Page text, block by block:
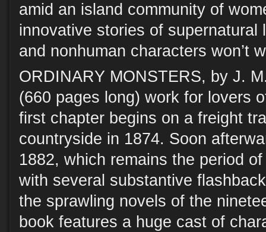
amid an island community of
innovative stories of supernatural
and nonhuman characters won’t
ORDINARY MONSTERS, by J.
(660 pages long) work for lovers
first chapter begins on a freight
countryside in 1874. Soon
1882, which remains the period
with several substantive
the sprawling novels of the
book features a huge cast of